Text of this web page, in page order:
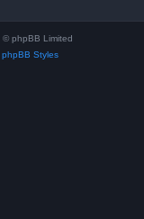
© phpBB Limited
phpBB Styles